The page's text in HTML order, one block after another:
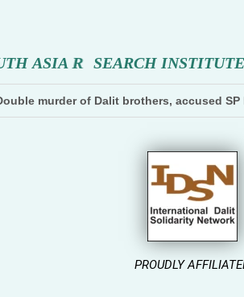
TH ASIA RESEARCH INSTITUTE
murder of Dalit brothers, accused
PROUDLY